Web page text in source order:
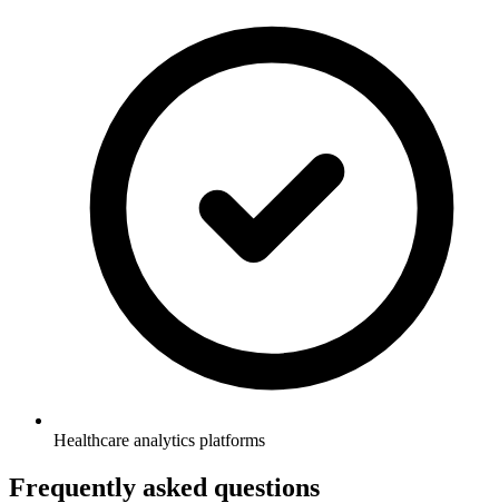
Healthcare analytics platforms
Frequently asked questions